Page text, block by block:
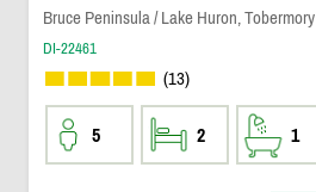
Bruce Peninsula / Lake Huron, Tobermory
DI-22461
(13)
5 2 1